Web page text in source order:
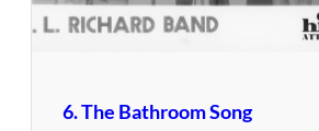
6. The Bathroom Song